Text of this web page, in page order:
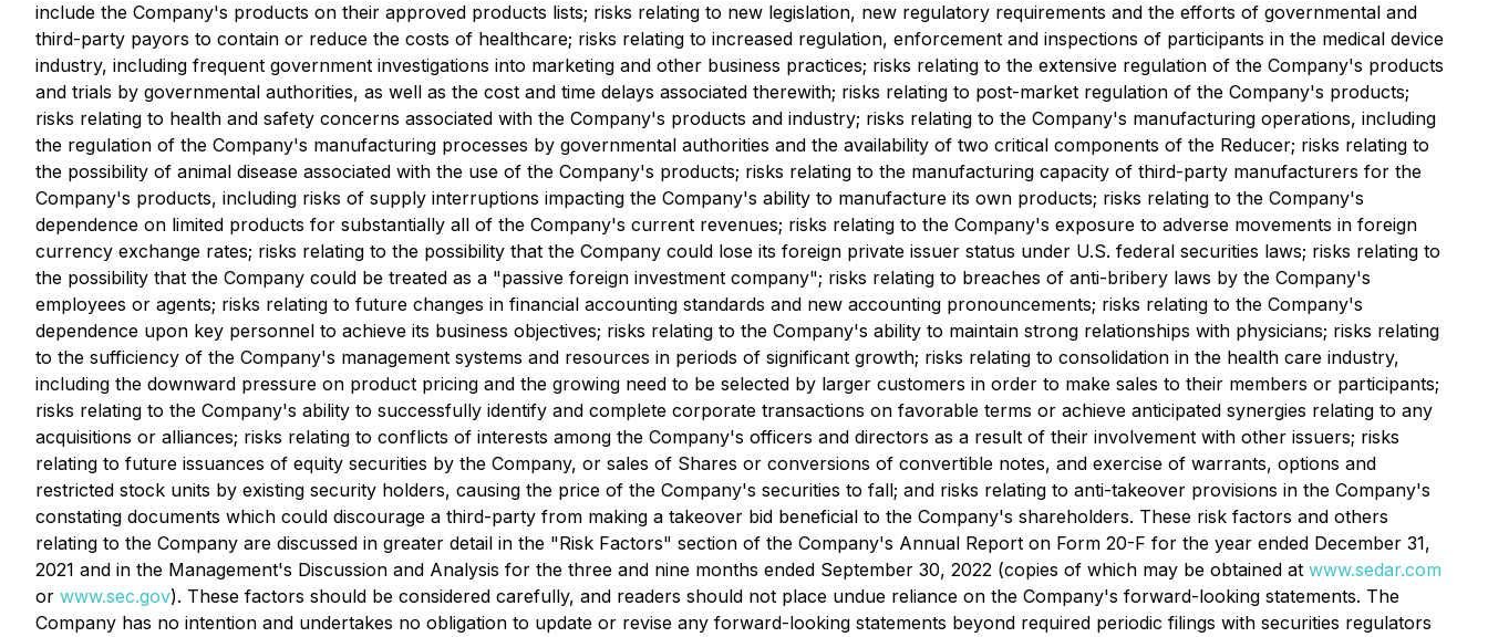
include the Company's products on their approved products lists; risks relating to new legislation, new regulatory requirements and the efforts of governmental and
third-party payors to contain or reduce the costs of healthcare; risks relating to increased regulation, enforcement and inspections of participants in the medical device
industry, including frequent government investigations into marketing and other business practices; risks relating to the extensive regulation of the Company's products
and trials by governmental authorities, as well as the cost and time delays associated therewith; risks relating to post-market regulation of the Company's products;
risks relating to health and safety concerns associated with the Company's products and industry; risks relating to the Company's manufacturing operations, including
the regulation of the Company's manufacturing processes by governmental authorities and the availability of two critical components of the Reducer; risks relating to
the possibility of animal disease associated with the use of the Company's products; risks relating to the manufacturing capacity of third-party manufacturers for the
Company's products, including risks of supply interruptions impacting the Company's ability to manufacture its own products; risks relating to the Company's
dependence on limited products for substantially all of the Company's current revenues; risks relating to the Company's exposure to adverse movements in foreign
currency exchange rates; risks relating to the possibility that the Company could lose its foreign private issuer status under U.S. federal securities laws; risks relating to
the possibility that the Company could be treated as a "passive foreign investment company"; risks relating to breaches of anti-bribery laws by the Company's
employees or agents; risks relating to future changes in financial accounting standards and new accounting pronouncements; risks relating to the Company's
dependence upon key personnel to achieve its business objectives; risks relating to the Company's ability to maintain strong relationships with physicians; risks relating
to the sufficiency of the Company's management systems and resources in periods of significant growth; risks relating to consolidation in the health care industry,
including the downward pressure on product pricing and the growing need to be selected by larger customers in order to make sales to their members or participants;
risks relating to the Company's ability to successfully identify and complete corporate transactions on favorable terms or achieve anticipated synergies relating to any
acquisitions or alliances; risks relating to conflicts of interests among the Company's officers and directors as a result of their involvement with other issuers; risks
relating to future issuances of equity securities by the Company, or sales of Shares or conversions of convertible notes, and exercise of warrants, options and
restricted stock units by existing security holders, causing the price of the Company's securities to fall; and risks relating to anti-takeover provisions in the Company's
constating documents which could discourage a third-party from making a takeover bid beneficial to the Company's shareholders. These risk factors and others
relating to the Company are discussed in greater detail in the "Risk Factors" section of the Company's Annual Report on Form 20-F for the year ended December 31,
2021 and in the Management's Discussion and Analysis for the three and nine months ended September 30, 2022 (copies of which may be obtained at www.sedar.com
or www.sec.gov). These factors should be considered carefully, and readers should not place undue reliance on the Company's forward-looking statements. The
Company has no intention and undertakes no obligation to update or revise any forward-looking statements beyond required periodic filings with securities regulators